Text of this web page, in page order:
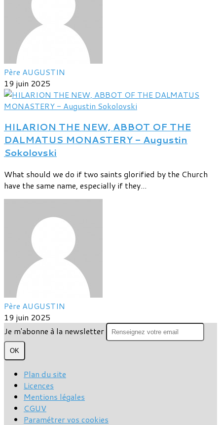
Père AUGUSTIN
19 juin 2025
HILARION THE NEW, ABBOT OF THE
DALMATUS MONASTERY - Augustin
Sokolovski
What should we do if two saints glorified by the Church
have the same name, especially if they...
Père AUGUSTIN
19 juin 2025
Je m'abonne à la newsletter
OK
Plan du site
Licences
Mentions légales
CGUV
Paramétrer vos cookies